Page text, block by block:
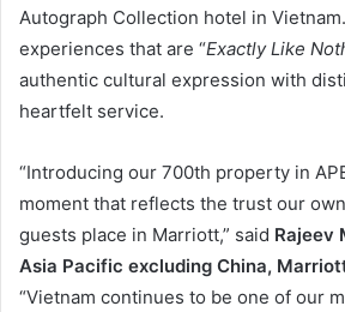
Autograph Collection hotel in
experiences that are “Exactly Like
authentic cultural expression with
heartfelt service.
“Introducing our 700th property in
moment that reflects the trust our
guests place in Marriott,” said Rajeev
Asia Pacific excluding China,
“Vietnam continues to be one of our